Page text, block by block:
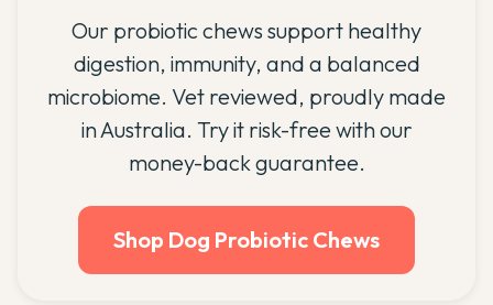
Our probiotic chews support healthy
digestion, immunity, and a balanced
microbiome. Vet reviewed, proudly made
in Australia. Try it risk-free with our
money-back guarantee.
Shop Dog Probiotic Chews